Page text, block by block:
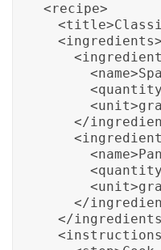
<recipe>
  <ingredients>
</
</
</